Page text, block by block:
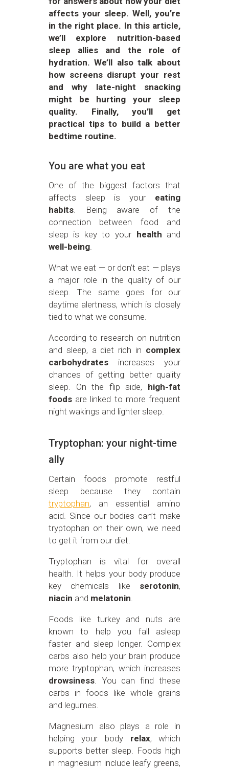
affects your sleep. Well, you’re
in the right place. In this article,
we’ll explore nutrition-based
sleep allies and the role of
hydration. We’ll also talk about
how screens disrupt your rest
and why late-night snacking
might be hurting your sleep
quality. Finally, you’ll get
practical tips to build a better
bedtime routine.
You are what you eat
One of the biggest factors that
affects sleep is your eating
habits. Being aware of the
connection between food and
sleep is key to your health and
well-being.
What we eat — or don’t eat — plays
a major role in the quality of our
sleep. The same goes for our
daytime alertness, which is closely
tied to what we consume.
According to research on nutrition
and sleep, a diet rich in complex
carbohydratesincreases your
chances of getting better quality
sleep. On the flip side, high-fat
foodsare linked to more frequent
night wakings and lighter sleep.
Tryptophan: your night-time
ally
Certain foods promote restful
sleep because they contain
tryptophan, an essential amino
acid. Since our bodies can’t make
tryptophan on their own, we need
to get it from our diet.
Tryptophan is vital for overall
health. It helps your body produce
key chemicals like serotonin,
niacin and melatonin
Foods like turkey and nuts are
known to help you fall asleep
faster and sleep longer. Complex
carbs also help your brain produce
more tryptophan, which increases
drowsiness. You can find these
carbs in foods like whole grains
and legumes.
Magnesium also plays a role in
helping your body relax, which
supports better sleep. Foods high
in magnesium include leafy greens,